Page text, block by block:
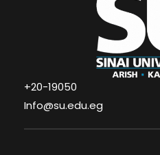
+20-19050
Info@su.edu.eg